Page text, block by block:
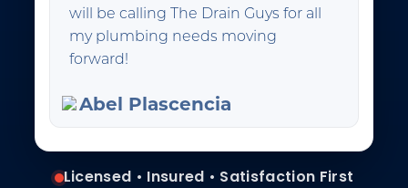
will be calling The Drain Guys for all
my plumbing needs moving
forward!
Abel Plascencia
Licensed • Insured • Satisfaction First